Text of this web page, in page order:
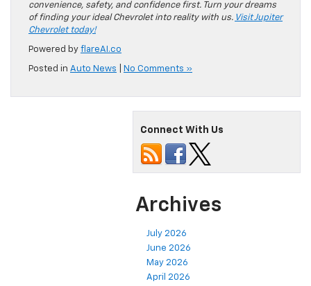
convenience, safety, and confidence first. Turn your dreams
of finding your ideal Chevrolet into reality with us. Visit Jupiter
Chevrolet today!
Powered by flareAI.co
Posted in Auto News No Comments »
Connect With Us
Archives
July 2026
June 2026
May 2026
April 2026